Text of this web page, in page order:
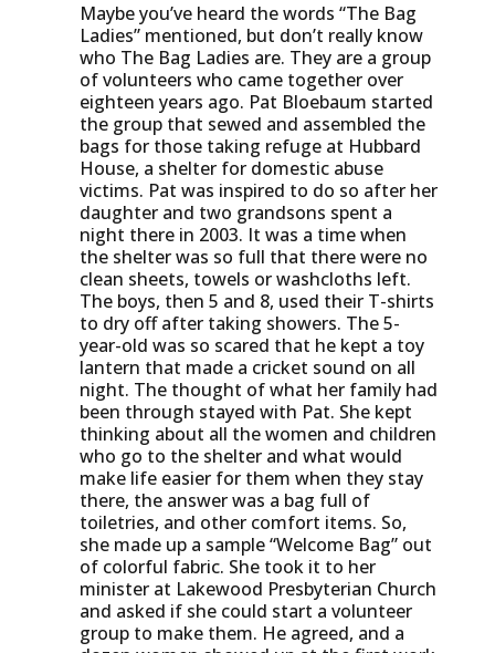
Maybe you’ve heard the words “The Bag
Ladies” mentioned, but don’t really know
who The Bag Ladies are. They are a group
of volunteers who came together over
eighteen years ago. Pat Bloebaum started
the group that sewed and assembled the
bags for those taking refuge at Hubbard
House, a shelter for domestic abuse
victims. Pat was inspired to do so after her
daughter and two grandsons spent a
night there in 2003. It was a time when
the shelter was so full that there were no
clean sheets, towels or washcloths left.
The boys, then 5 and 8, used their T-shirts
to dry off after taking showers. The 5-
year-old was so scared that he kept a toy
lantern that made a cricket sound on all
night. The thought of what her family had
been through stayed with Pat. She kept
thinking about all the women and children
who go to the shelter and what would
make life easier for them when they stay
there, the answer was a bag full of
toiletries, and other comfort items. So,
she made up a sample “Welcome Bag” out
of colorful fabric. She took it to her
minister at Lakewood Presbyterian Church
and asked if she could start a volunteer
group to make them. He agreed, and a